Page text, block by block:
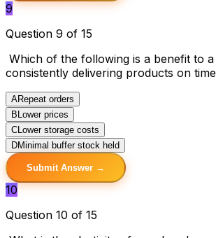
9
Question 9 of 15
Which of the following is a benefit to
consistently delivering products on
ARepeat orders
B Lower prices
C Lower storage costs
DMinimal buffer stock held
Submit Answer →
10
Question 10 of 15